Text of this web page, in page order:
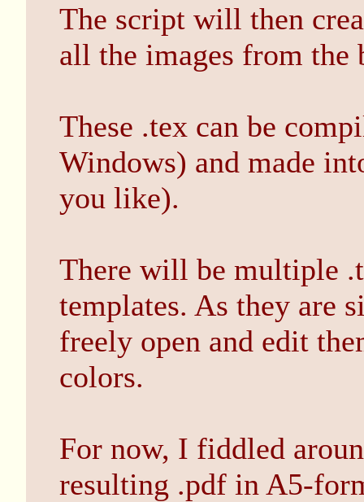
The script will then
all the images from the
These .tex can be
Windows) and made
you like).
There will be multiple
templates. As they are
freely open and edit
colors.
For now, I fiddled
resulting .pdf in A5-